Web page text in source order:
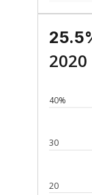
2020
20
30
40%